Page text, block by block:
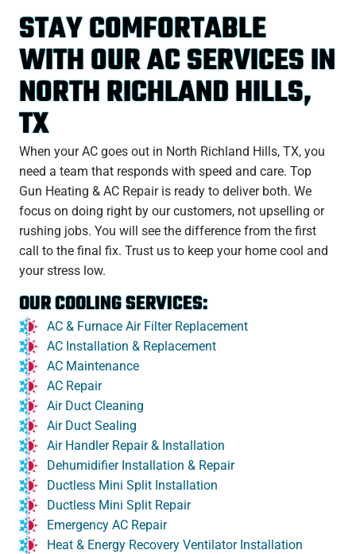
STAY COMFORTABLE
WITH OUR AC SERVICES IN
NORTH RICHLAND HILLS,
TX
When your AC goes out in North Richland Hills, TX, you
need a team that responds with speed and care. Top
Gun Heating & AC Repair is ready to deliver both. We
focus on doing right by our customers, not upselling or
rushing jobs. You will see the difference from the first
call to the final fix. Trust us to keep your home cool and
your stress low.
OUR COOLING SERVICES:
AC & Furnace Air Filter Replacement
AC Installation & Replacement
AC Maintenance
AC Repair
Air Duct Cleaning
Air Duct Sealing
Air Handler Repair & Installation
Dehumidifier Installation & Repair
Ductless Mini Split Installation
Ductless Mini Split Repair
Emergency AC Repair
Heat & Energy Recovery Ventilator Installation